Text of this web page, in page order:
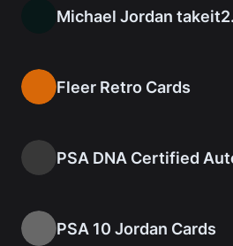
Michael Jordan
Fleer Retro Cards
PSA DNA Certified
PSA 10 Jordan Cards